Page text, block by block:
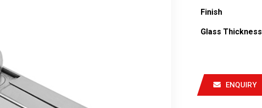
Finish
Glass Thickness
ENQUIRY